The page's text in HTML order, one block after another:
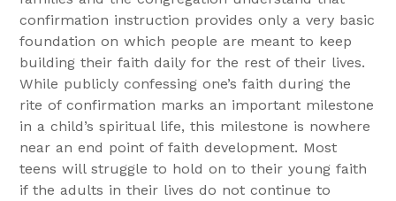
confirmation instruction provides only a very basic
foundation on which people are meant to keep
building their faith daily for the rest of their lives.
While publicly confessing one’s faith during the
rite of confirmation marks an important milestone
in a child’s spiritual life, this milestone is nowhere
near an end point of faith development. Most
teens will struggle to hold on to their young faith
if the adults in their lives do not continue to